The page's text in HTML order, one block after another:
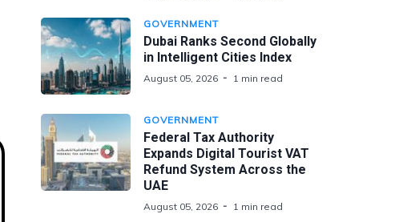
GOVERNMENT
Dubai Ranks Second Globally
in Intelligent Cities Index
August 05, 2026 1 min read
GOVERNMENT
Federal Tax Authority
Expands Digital Tourist VAT
Refund System Across the
UAE
August 05, 2026 1 min read